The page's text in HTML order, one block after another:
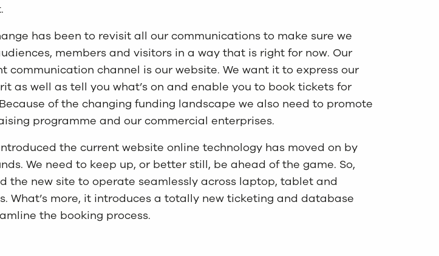
has been to revisit all our communications to make sure we
members and visitors in a way that is right for now. Our
communication channel is our website. We want it to express our
as well as tell you what’s on and enable you to book tickets for
of the changing funding landscape we also need to promote
programme and our commercial enterprises.
the current website online technology has moved on by
We need to keep up, or better still, be ahead of the game. So,
the new site to operate seamlessly across laptop, tablet and
What’s more, it introduces a totally new ticketing and database
the booking process.